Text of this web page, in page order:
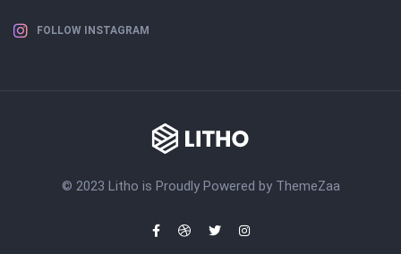
FOLLOW INSTAGRAM
© 2023 Litho is Proudly Powered by ThemeZaa